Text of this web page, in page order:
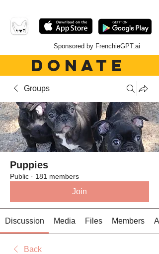
Sponsored by FrenchieGPT.ai
DONATE
Groups
Puppies
Public · 181 members
Join
Discussion Media Files Members
Back